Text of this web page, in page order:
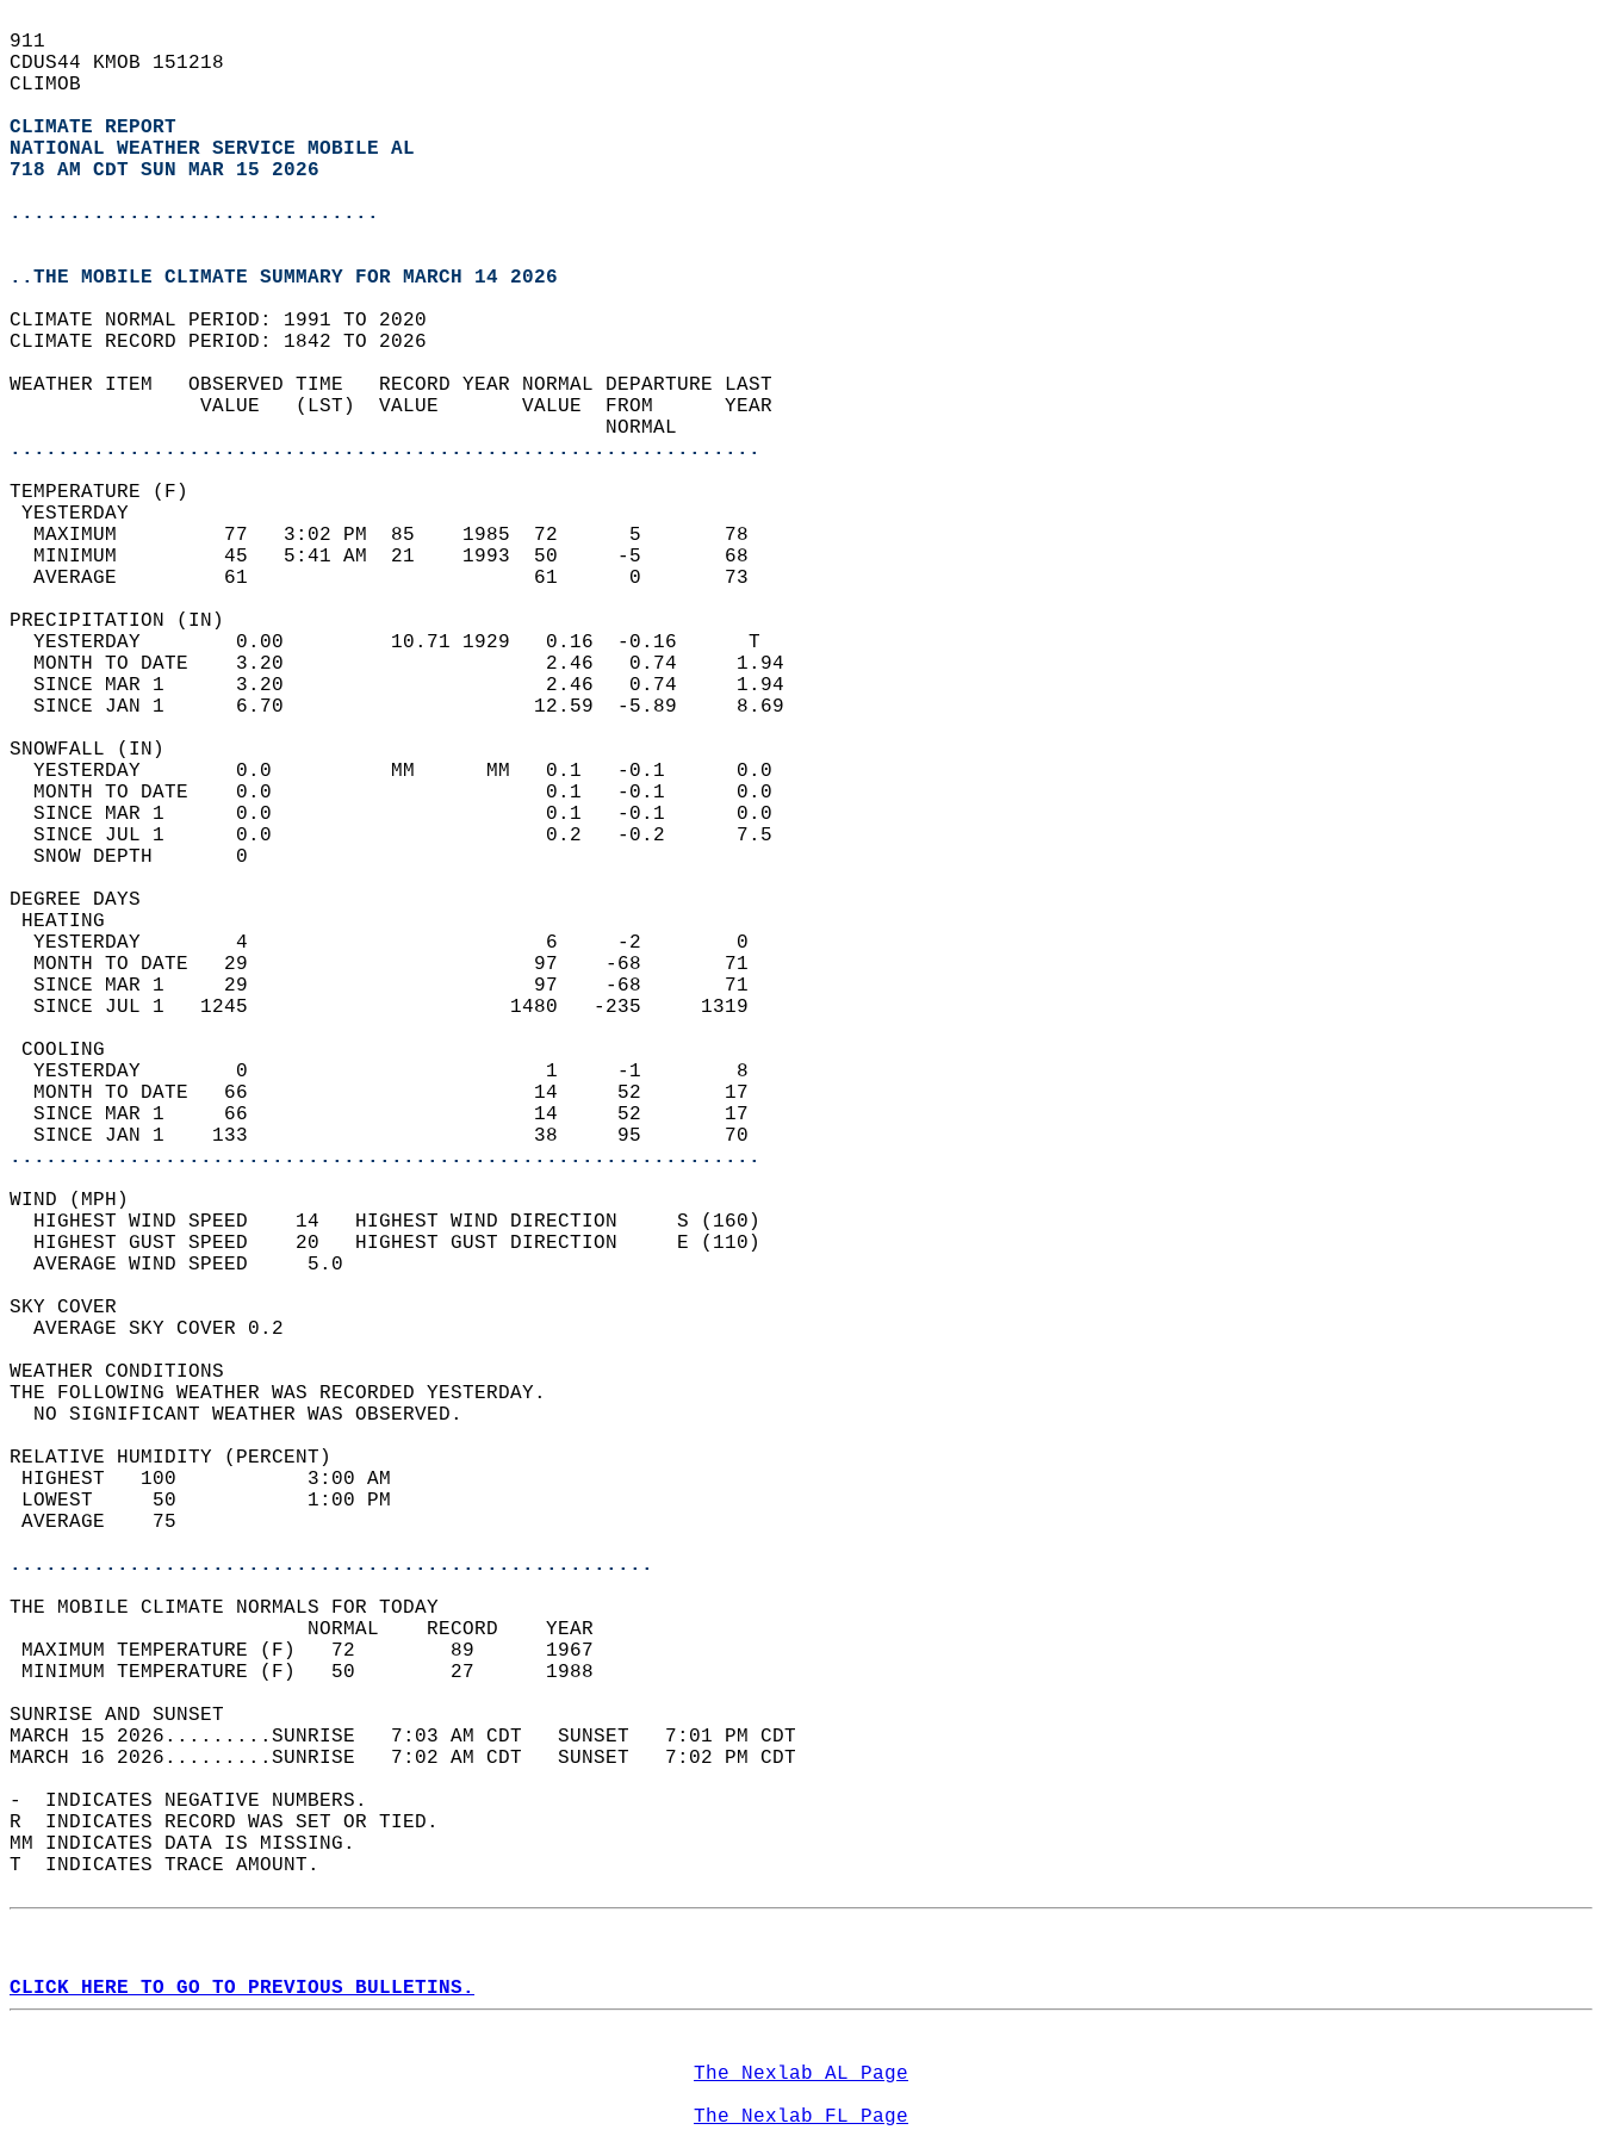
911
CDUS44 KMOB 151218
CLIMOB
CLIMATE REPORT
NATIONAL WEATHER SERVICE MOBILE AL
718 AM CDT SUN MAR 15 2026
...............................
..THE MOBILE CLIMATE SUMMARY FOR MARCH 14 2026
CLIMATE NORMAL PERIOD: 1991 TO 2020
CLIMATE RECORD PERIOD: 1842 TO 2026
WEATHER ITEM   OBSERVED TIME   RECORD YEAR NORMAL DEPARTURE LAST
                VALUE   (LST)  VALUE       VALUE  FROM      YEAR
                                                  NORMAL
...............................................................
TEMPERATURE (F)
YESTERDAY
  MAXIMUM         77   3:02 PM  85    1985  72      5       78
  MINIMUM         45   5:41 AM  21    1993  50     -5       68
  AVERAGE         61                        61      0       73
PRECIPITATION (IN)
  YESTERDAY        0.00         10.71 1929   0.16  -0.16      T
  MONTH TO DATE    3.20                      2.46   0.74     1.94
  SINCE MAR 1      3.20                      2.46   0.74     1.94
  SINCE JAN 1      6.70                     12.59  -5.89     8.69
SNOWFALL (IN)
  YESTERDAY        0.0          MM      MM   0.1   -0.1      0.0
  MONTH TO DATE    0.0                       0.1   -0.1      0.0
  SINCE MAR 1      0.0                       0.1   -0.1      0.0
  SINCE JUL 1      0.0                       0.2   -0.2      7.5
  SNOW DEPTH       0
DEGREE DAYS
HEATING
  YESTERDAY        4                         6     -2        0
  MONTH TO DATE   29                        97    -68       71
  SINCE MAR 1     29                        97    -68       71
  SINCE JUL 1   1245                      1480   -235     1319
COOLING
  YESTERDAY        0                         1     -1        8
  MONTH TO DATE   66                        14     52       17
  SINCE MAR 1     66                        14     52       17
  SINCE JAN 1    133                        38     95       70
...............................................................
WIND (MPH)
  HIGHEST WIND SPEED    14   HIGHEST WIND DIRECTION     S (160)
  HIGHEST GUST SPEED    20   HIGHEST GUST DIRECTION     E (110)
  AVERAGE WIND SPEED     5.0
SKY COVER
  AVERAGE SKY COVER 0.2
WEATHER CONDITIONS
THE FOLLOWING WEATHER WAS RECORDED YESTERDAY.
  NO SIGNIFICANT WEATHER WAS OBSERVED.
RELATIVE HUMIDITY (PERCENT)
HIGHEST   100           3:00 AM
LOWEST     50           1:00 PM
AVERAGE    75
......................................................
THE MOBILE CLIMATE NORMALS FOR TODAY
                         NORMAL    RECORD    YEAR
MAXIMUM TEMPERATURE (F)   72        89      1967
MINIMUM TEMPERATURE (F)   50        27      1988
SUNRISE AND SUNSET
MARCH 15 2026.........SUNRISE   7:03 AM CDT   SUNSET   7:01 PM CDT
MARCH 16 2026.........SUNRISE   7:02 AM CDT   SUNSET   7:02 PM CDT
-  INDICATES NEGATIVE NUMBERS.
R  INDICATES RECORD WAS SET OR TIED.
MM INDICATES DATA IS MISSING.
T  INDICATES TRACE AMOUNT.
CLICK HERE TO GO TO PREVIOUS BULLETINS.
The Nexlab AL Page
The Nexlab FL Page